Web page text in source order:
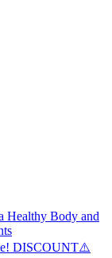
Healthy Body and
DISCOUNT⚠️